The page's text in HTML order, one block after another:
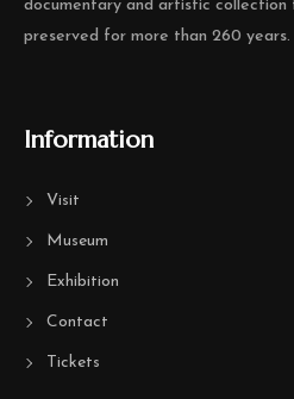
documentary and artistic collection
preserved for more than 260 years.
Information
Visit
Museum
Exhibition
Contact
Tickets